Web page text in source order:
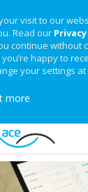
visit to our
Read our Privacy
continue without
happy to
your settings
more